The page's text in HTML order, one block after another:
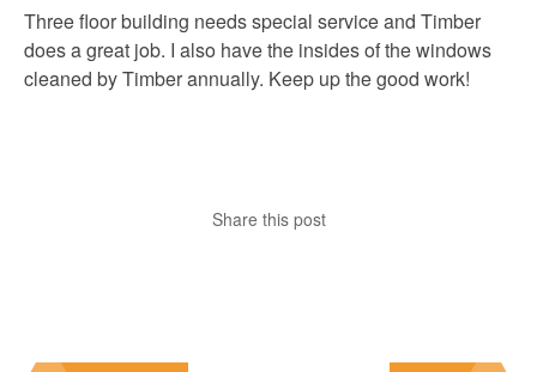
Three floor building needs special service and Timber
does a great job. I also have the insides of the windows
cleaned by Timber annually. Keep up the good work!
Share this post